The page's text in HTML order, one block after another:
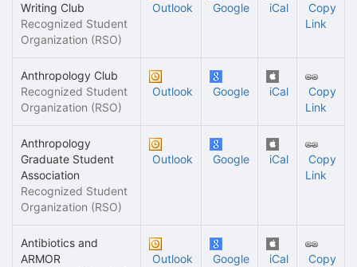
Writing Club
Recognized Student
Organization (RSO)
Outlook Google iCal
Copy
Link
Anthropology Club
Recognized Student
Organization (RSO)
Outlook Google iCal
Copy
Link
Anthropology
Graduate Student
Association
Recognized Student
Organization (RSO)
Outlook Google iCal
Copy
Link
Antibiotics and
ARMOR
Outlook Google iCal
Copy